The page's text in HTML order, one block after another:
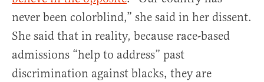
never been colorblind,” she said in her dissent.
She said that in reality, because race-based
admissions “help to address” past
discrimination against blacks, they are